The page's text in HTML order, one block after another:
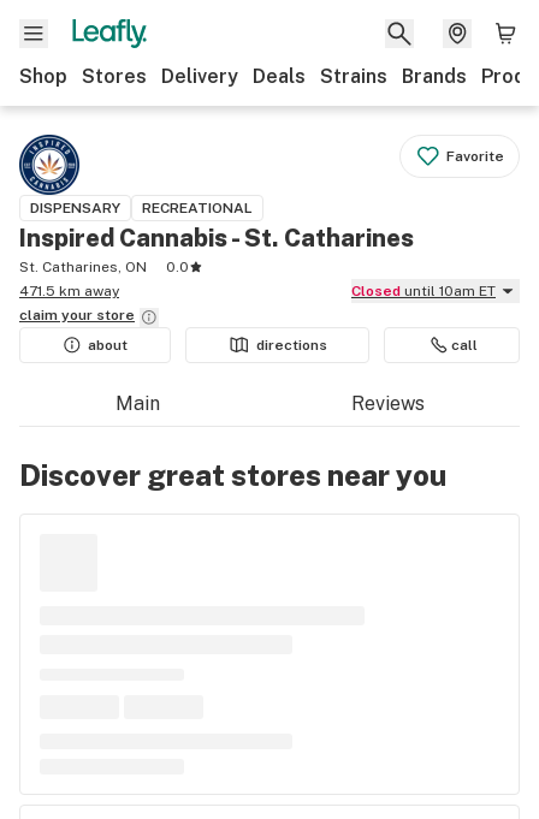
Shop Stores Delivery Deals Strains Brands
Favorite
DISPENSARY RECREATIONAL
Inspired Cannabis - St. Catharines
St. Catharines, ON
0.0
471.5 km away
Closed until 10am ET
claim your store
about
directions call
Main Reviews
Discover great stores near you